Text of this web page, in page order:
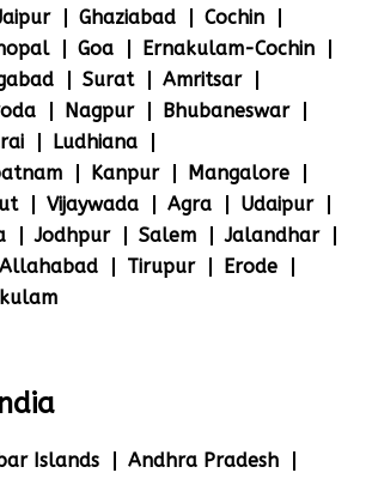
Ghaziabad
Cochin
Goa
Ernakulam-Cochin
Surat
Amritsar
Nagpur
Bhubaneswar
Ludhiana
Kanpur
Mangalore
Vijaywada Agra
Udaipur
Jodhpur Salem
Jalandhar
Allahabad Tirupur
Erode
Islands
Andhra Pradesh